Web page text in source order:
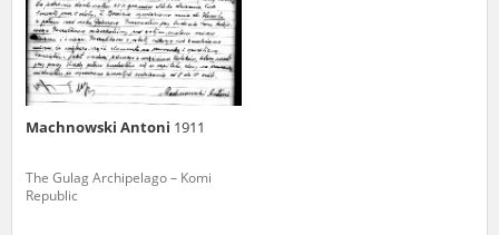
Machnowski Antoni 1911
The Gulag Archipelago – Komi
Republic